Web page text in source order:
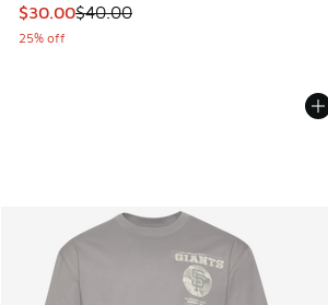
This item is on sale. Price dropped
$30.00$40.00
25% off